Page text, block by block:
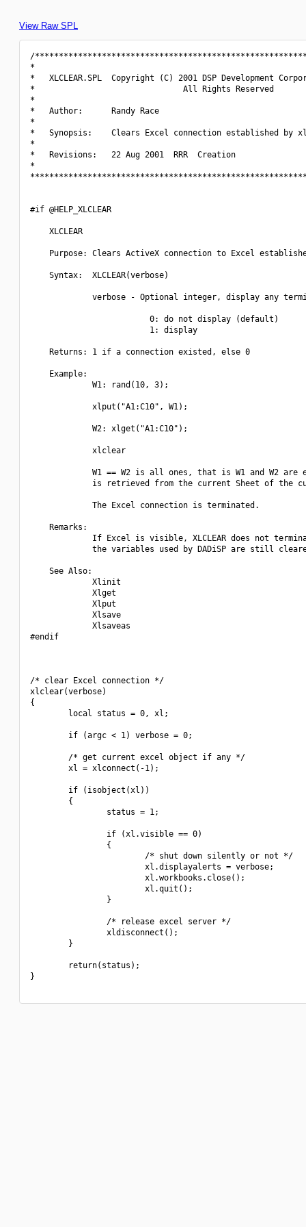
View Raw SPL
/
*
*   XLCLEAR.SPL  Copyright (C) 2001 DSP Development
*                               All Rights Reserved
*
*   Author:      Randy Race
*
*   Synopsis:    Clears Excel connection established
*
*   Revisions:   22 Aug 2001  RRR  Creation
*
#if @HELP_XLCLEAR
    XLCLEAR
Purpose: Clears ActiveX connection to Excel
    Syntax:  XLCLEAR(verbose)
verbose - Optional integer, display any
                         0: do not display (default)
                         1: display
    Returns: 1 if a connection existed, else 0
    Example:
             W1: rand(10, 3);
             xlput("A1:C10", W1);
             W2: xlget("A1:C10");
             xlclear
W1 == W2 is all ones, that is W1 and W2 are
is retrieved from the current Sheet of the
             The Excel connection is terminated.
    Remarks:
If Excel is visible, XLCLEAR does not
the variables used by DADiSP are still
    See Also:
             Xlinit
             Xlget
             Xlput
             Xlsave
             Xlsaveas
#endif
/* clear Excel connection */
xlclear(verbose)
{
        local status = 0, xl;
        if (argc < 1) verbose = 0;
        /* get current excel object if any */
        xl = xlconnect(-1);
        if (isobject(xl))
        {
                status = 1;
                if (xl.visible == 0)
                {
                        /* shut down silently or not */
                        xl.displayalerts = verbose;
                        xl.workbooks.close();
                        xl.quit();
                }
                /* release excel server */
                xldisconnect();
        }
        return(status);
}